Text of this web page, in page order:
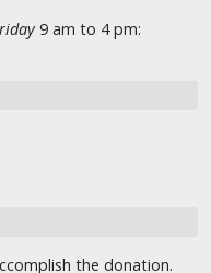
9 am to 4 pm:
the donation.